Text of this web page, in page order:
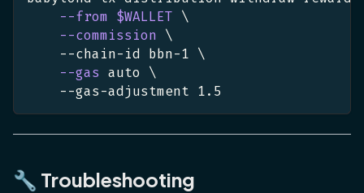
--from $WALLET \
--commission \
    --chain-id bbn-1
\
--gas auto \
    --gas-adjustment
1.5
🔧 Troubleshooting